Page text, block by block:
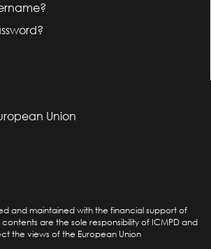
Union
and maintained with the financial support of
contents are the sole responsibility of ICMPD and
the views of the European Union